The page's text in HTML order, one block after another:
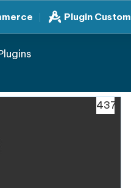
Plugin Custom
437